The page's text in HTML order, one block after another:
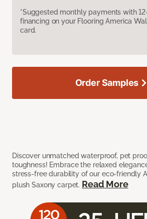
*Suggested monthly payments with
financing on your Flooring America
card.
Discover unmatched waterproof, pet
toughness! Embrace the relaxed
stress-free durability of our eco-friendly
plush Saxony carpet. Read More
Order Samples